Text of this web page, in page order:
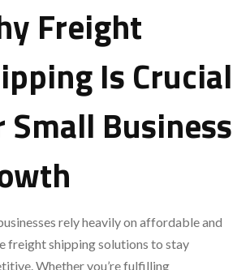
Freight
Is Crucial
Small Business
rely heavily on affordable and
freight shipping solutions to stay
Whether you’re fulfilling